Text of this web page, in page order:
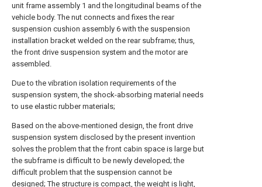
unit frame assembly 1 and the longitudinal beams of the
vehicle body. The nut connects and fixes the rear
suspension cushion assembly 6 with the suspension
installation bracket welded on the rear subframe; thus,
the front drive suspension system and the motor are
assembled.
Due to the vibration isolation requirements of the
suspension system, the shock-absorbing material needs
to use elastic rubber materials;
Based on the above-mentioned design, the front drive
suspension system disclosed by the present invention
solves the problem that the front cabin space is large but
the subframe is difficult to be newly developed; the
difficult problem that the suspension cannot be
designed; The structure is compact, the weight is light,